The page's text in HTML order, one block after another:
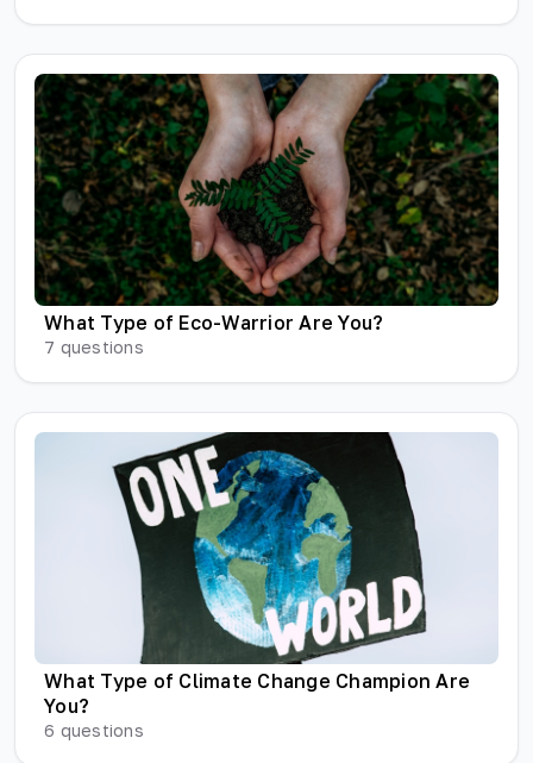
What Type of Eco-Warrior Are You?
7 questions
What Type of Climate Change Champion Are
You?
6 questions